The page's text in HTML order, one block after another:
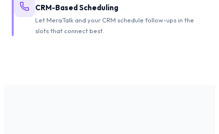
CRM-Based Scheduling
Let MeraTalk and your CRM schedule follow-ups in the
slots that connect best.